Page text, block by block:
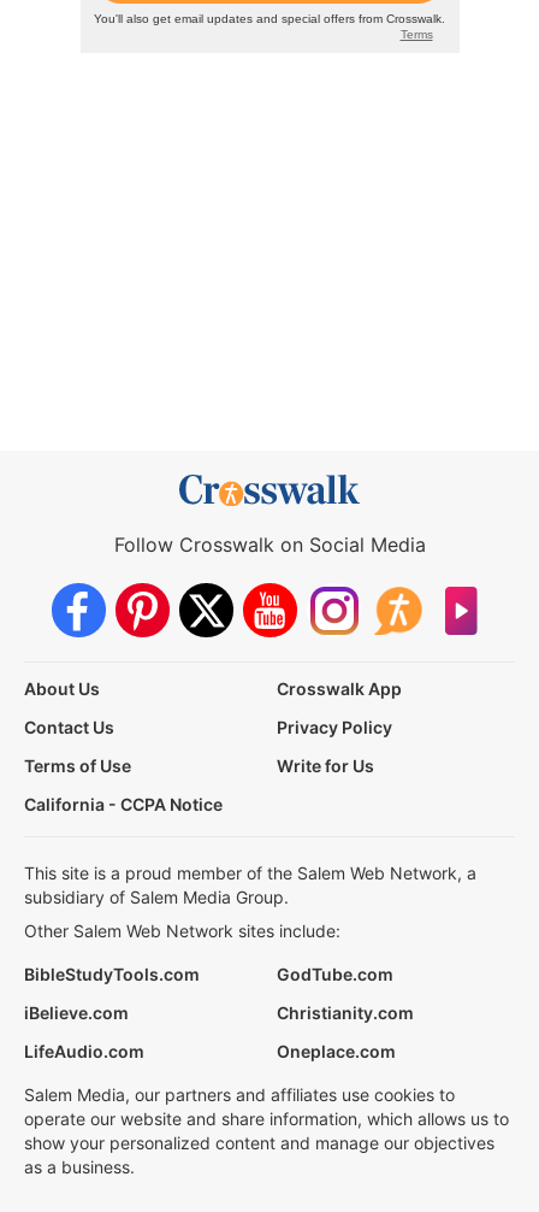
Follow Crosswalk on Social Media
About Us
Crosswalk App
Contact Us
Privacy Policy
Terms of Use
Write for Us
California - CCPA Notice
This site is a proud member of the Salem Web Network, a
subsidiary of Salem Media Group.
Other Salem Web Network sites include:
BibleStudyTools.com
GodTube.com
iBelieve.com
Christianity.com
LifeAudio.com
Oneplace.com
Salem Media, our partners and affiliates use cookies to
operate our website and share information, which allows us to
show your personalized content and manage our objectives
as a business.